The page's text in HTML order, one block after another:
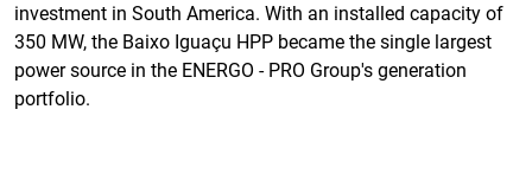
investment in South America. With an installed capacity of
350 MW, the Baixo Iguaçu HPP became the single largest
power source in the ENERGO - PRO Group's generation
portfolio.